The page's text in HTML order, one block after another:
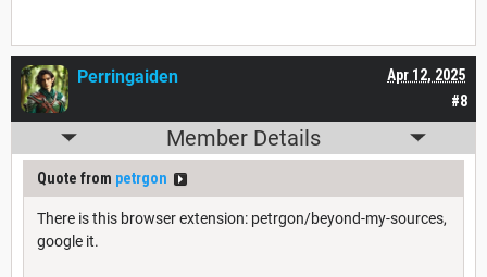
#8
Apr 12, 2025
Perringaiden
Member Details
Quote from petrgon
There is this browser extension: petrgon/beyond-my-sources,
google it.